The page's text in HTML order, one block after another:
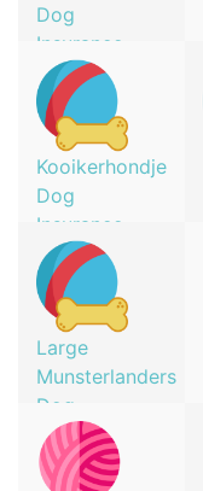
Dog
Insurance
Kooikerhondje
Dog
Insurance
Large
Munsterlanders
Dog
Insurance